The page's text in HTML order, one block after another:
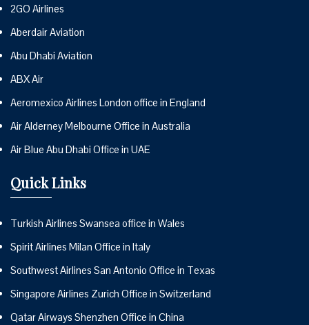
2GO Airlines
Aberdair Aviation
Abu Dhabi Aviation
ABX Air
Aeromexico Airlines London office in England
Air Alderney Melbourne Office in Australia
Air Blue Abu Dhabi Office in UAE
Quick Links
Turkish Airlines Swansea office in Wales
Spirit Airlines Milan Office in Italy
Southwest Airlines San Antonio Office in Texas
Singapore Airlines Zurich Office in Switzerland
Qatar Airways Shenzhen Office in China